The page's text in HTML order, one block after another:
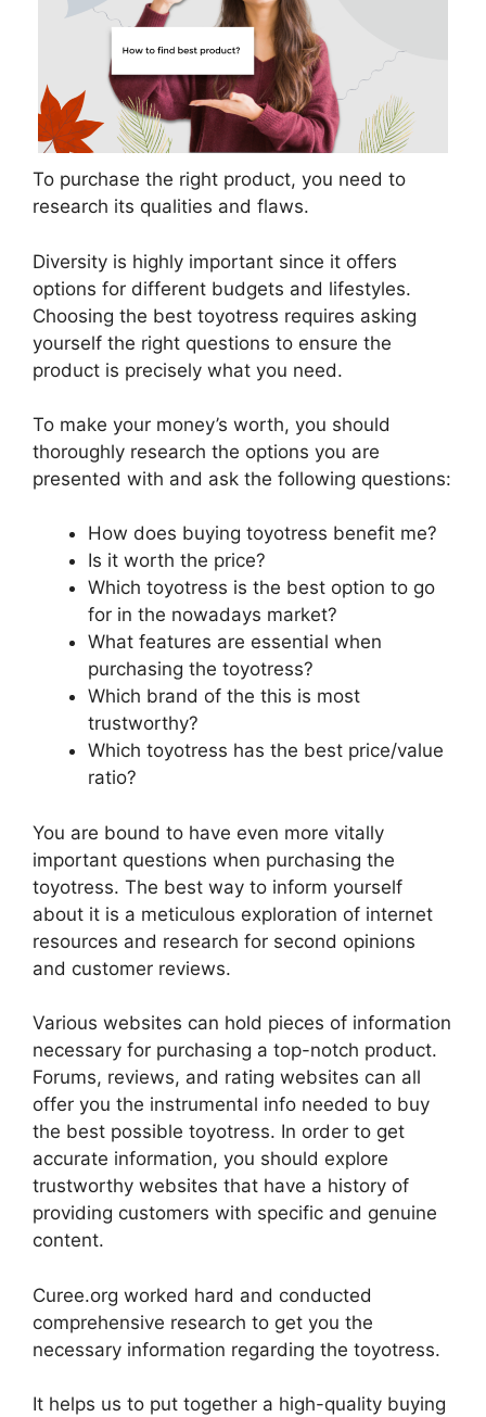
To purchase the right product, you need to
research its qualities and flaws.
Diversity is highly important since it offers
options for different budgets and lifestyles.
Choosing the best toyotress requires asking
yourself the right questions to ensure the
product is precisely what you need.
To make your money’s worth, you should
thoroughly research the options you are
presented with and ask the following questions:
How does buying toyotress benefit me?
Is it worth the price?
Which toyotress is the best option to go
for in the nowadays market?
What features are essential when
purchasing the toyotress?
Which brand of the this is most
trustworthy?
Which toyotress has the best price/value
ratio?
You are bound to have even more vitally
important questions when purchasing the
toyotress. The best way to inform yourself
about it is a meticulous exploration of internet
resources and research for second opinions
and customer reviews.
Various websites can hold pieces of information
necessary for purchasing a top-notch product.
Forums, reviews, and rating websites can all
offer you the instrumental info needed to buy
the best possible toyotress. In order to get
accurate information, you should explore
trustworthy websites that have a history of
providing customers with specific and genuine
content.
Curee.org worked hard and conducted
comprehensive research to get you the
necessary information regarding the toyotress.
It helps us to put together a high-quality buying